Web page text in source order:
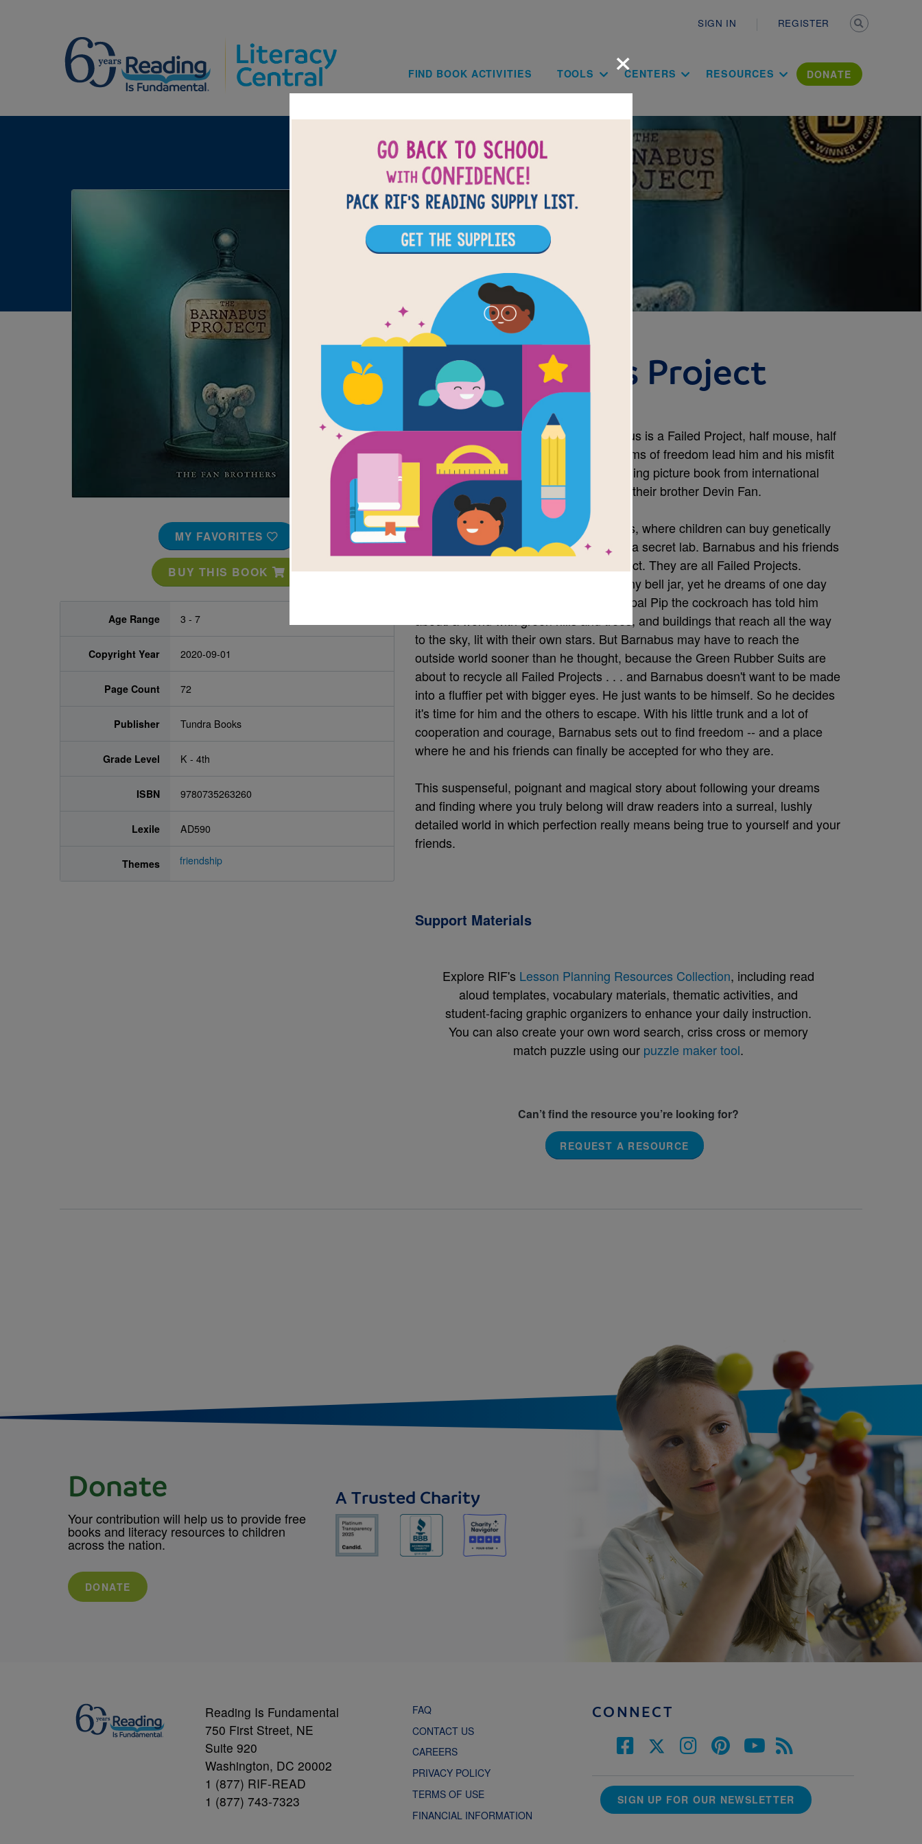
SIGN IN REGISTER
Main navigation
FIND BOOK ACTIVITIES TOOLS CENTERS RESOURCES DONATE
MY FAVORITES
BUY THIS BOOK
Age Range 3 - 7
Copyright Year 2020-09-01
Page Count 72
Publisher Tundra Books
Grade Level K - 4th
ISBN 9780735263260
Lexile AD590
Themes friendship
The Barnabus Project
Written and Illustrated by The Fan Brothers
In a world built for Perfect Pets, Barnabus is a Failed Project, half mouse, half
elephant, kept out of sight until his dreams of freedom lead him and his misfit
friends on a perilous adventure. A stunning picture book from international
bestsellers The Fan Brothers, joined by their brother Devin Fan.
Deep underground beneath Perfect Pets, where children can buy genetically
engineered "perfect" creatures, there is a secret lab. Barnabus and his friends
live in this lab, but none of them is perfect. They are all Failed Projects.
Barnabus has never been outside his tiny bell jar, yet he dreams of one day
seeing the world above ground that his pal Pip the cockroach has told him
about: a world with green hills and trees, and buildings that reach all the way
to the sky, lit with their own stars. But Barnabus may have to reach the
outside world sooner than he thought, because the Green Rubber Suits are
about to recycle all Failed Projects . . . and Barnabus doesn't want to be made
into a fluffier pet with bigger eyes. He just wants to be himself. So he decides
it's time for him and the others to escape. With his little trunk and a lot of
cooperation and courage, Barnabus sets out to find freedom -- and a place
where he and his friends can finally be accepted for who they are.
This suspenseful, poignant and magical story about following your dreams
and finding where you truly belong will draw readers into a surreal, lushly
detailed world in which perfection really means being true to yourself and your
friends.
Support Materials
Explore RIF's Lesson Planning Resources Collection, including read
aloud templates, vocabulary materials, thematic activities, and
student-facing graphic organizers to enhance your daily instruction.
You can also create your own word search, criss cross or memory
match puzzle using our puzzle maker tool.
Can’t find the resource you’re looking for?
REQUEST A RESOURCE
×
Donate
Your contribution will help us to provide free
books and literacy resources to children
across the nation.
DONATE
A Trusted Charity
Reading Is Fundamental
750 First Street, NE
Suite 920
Washington, DC 20002
1 (877) RIF-READ
1 (877) 743-7323
FAQ
CONTACT US
CAREERS
PRIVACY POLICY
TERMS OF USE
FINANCIAL INFORMATION
CONNECT
SIGN UP FOR OUR NEWSLETTER